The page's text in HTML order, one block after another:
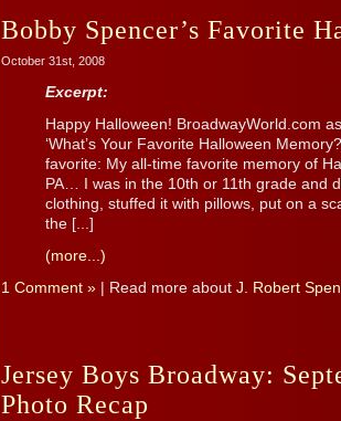
Bobby Spencer’s Favorite
October 31st, 2008
Excerpt:
Happy Halloween! BroadwayWorld.com
‘What’s Your Favorite Halloween
favorite: My all-time favorite memory of
PA… I was in the 10th or 11th grade and
clothing, stuffed it with pillows, put on a
the [...]
(more...)
1 Comment » | Read more about J. Robert
Jersey Boys Broadway:
Photo Recap